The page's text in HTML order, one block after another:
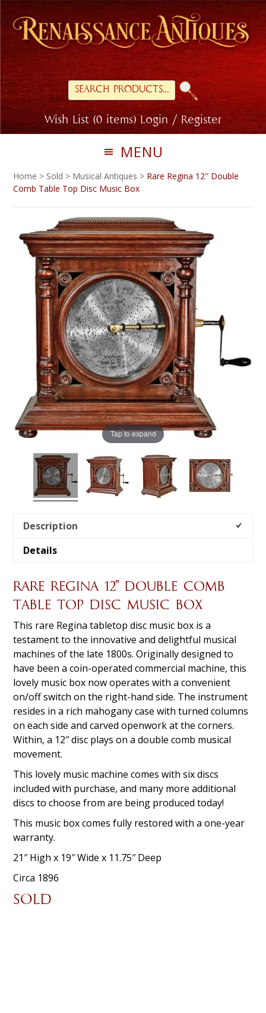
Skip
primary
navigation
Skip
main
Search
for:
Wish List (0 items) Login / Register
MENU
Home > Sold > Musical Antiques > Rare Regina 12″ Double
Comb Table Top Disc Music Box
Tap to expand
Description
Details
RARE REGINA 12″ DOUBLE COMB
TABLE TOP DISC MUSIC BOX
This rare Regina tabletop disc music box is a
testament to the innovative and delightful musical
machines of the late 1800s. Originally designed to
have been a coin-operated commercial machine, this
lovely music box now operates with a convenient
on/off switch on the right-hand side. The instrument
resides in a rich mahogany case with turned columns
on each side and carved openwork at the corners.
Within, a 12″ disc plays on a double comb musical
movement.
This lovely music machine comes with six discs
included with purchase, and many more additional
discs to choose from are being produced today!
This music box comes fully restored with a one-year
warranty.
21″ High x 19″ Wide x 11.75″ Deep
Circa 1896
SOLD